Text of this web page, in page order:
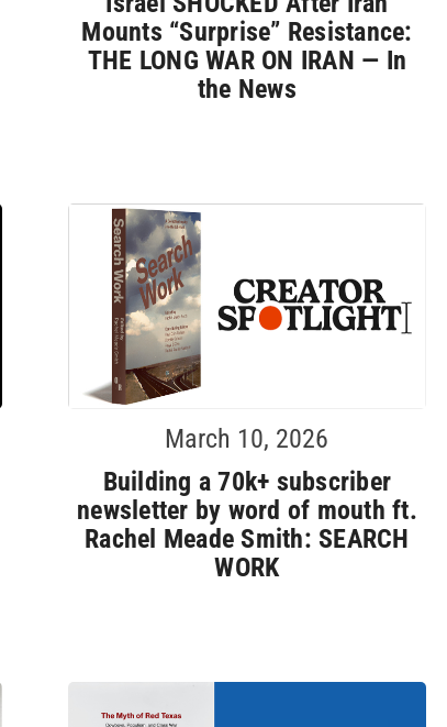
Mounts “Surprise” Resistance:
THE LONG WAR ON IRAN — In
the News
March 10, 2026
Building a 70k+ subscriber
newsletter by word of mouth ft.
Rachel Meade Smith: SEARCH
WORK